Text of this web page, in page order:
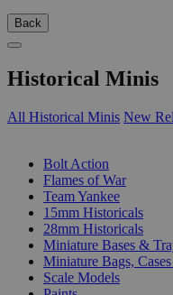
Back
Historical Minis
All Historical Minis New
Bolt Action
Flames of War
Team Yankee
15mm Historicals
28mm Historicals
Miniature Bases &
Miniature Bags,
Scale Models